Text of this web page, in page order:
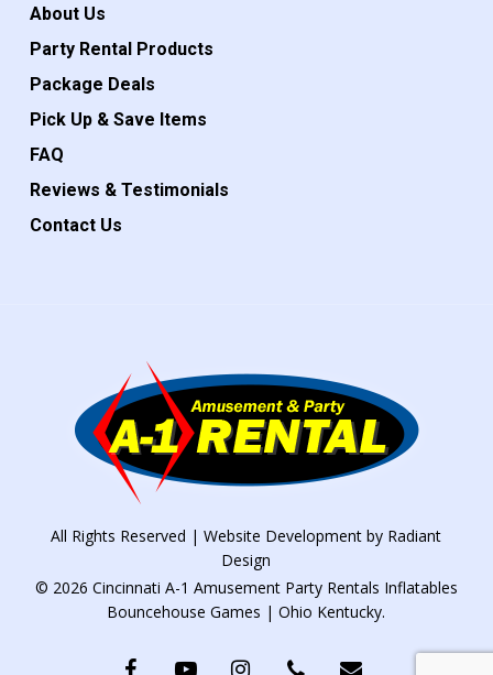
About Us
Party Rental Products
Package Deals
Pick Up & Save Items
FAQ
Reviews & Testimonials
Contact Us
All Rights Reserved | Website Development by Radiant
Design
© 2026 Cincinnati A-1 Amusement Party Rentals Inflatables
Bouncehouse Games | Ohio Kentucky.
facebookyoutubeinstagramphone email